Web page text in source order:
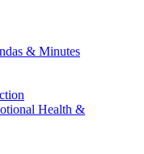
& Minutes
Health &